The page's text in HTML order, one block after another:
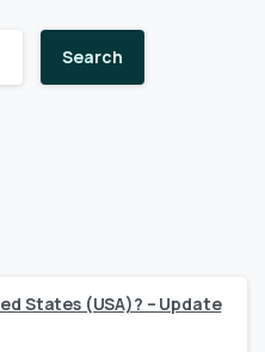
Search
States (USA)? – Update